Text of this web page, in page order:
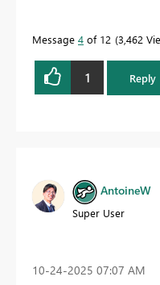
Message 4 of 12 3,462
1 Reply
AntoineW
Super User
‎10-24-2025 07:07 AM